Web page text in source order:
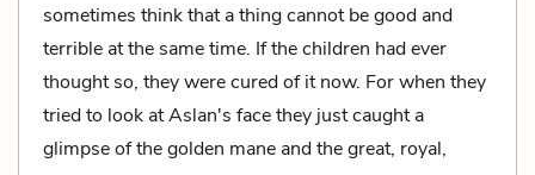
sometimes think that a thing cannot be good and
terrible at the same time. If the children had ever
thought so, they were cured of it now. For when they
tried to look at Aslan's face they just caught a
glimpse of the golden mane and the great, royal,